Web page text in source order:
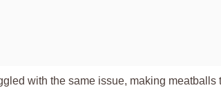
with the same issue, making meatballs